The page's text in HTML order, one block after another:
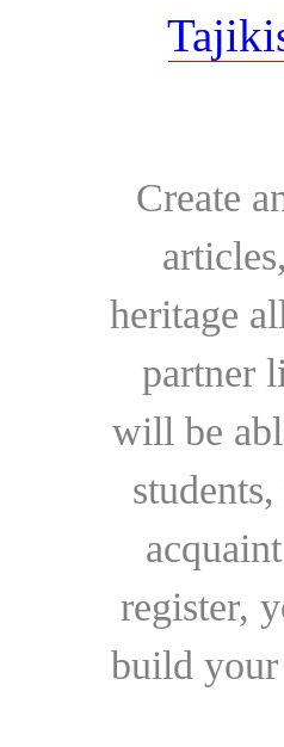
Create
heritage
partner
will be
register,
build